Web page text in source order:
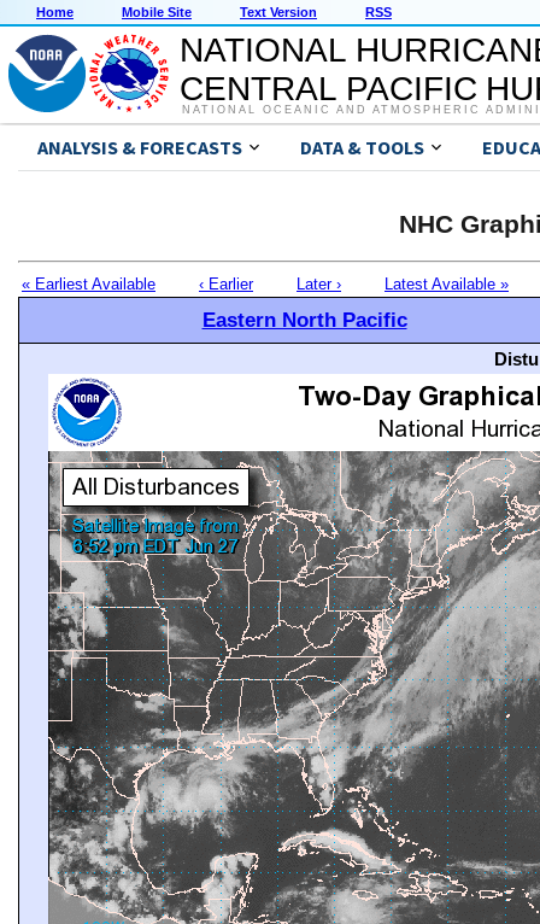
Home Mobile Site Text Version RSS
NATIONAL
CENTRAL PACIFIC
NATIONAL OCEANIC AND ATMOSPHERIC
ANALYSIS & FORECASTS DATA & TOOLS
NHC
« Earliest Available ‹ Earlier Later › Latest Available »
Eastern North Pacific